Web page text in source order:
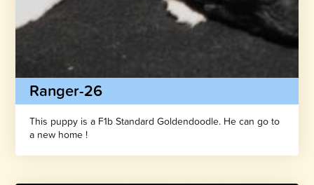
Ranger-26
This puppy is a F1b Standard Goldendoodle. He can go to
a new home !